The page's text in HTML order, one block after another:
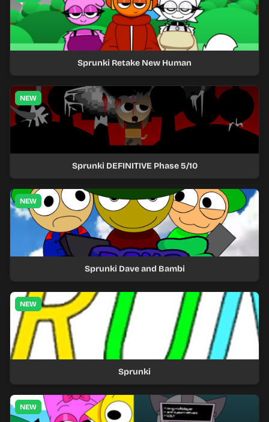
Sprunki Retake New Human
NEW
Sprunki DEFINITIVE Phase 5/10
NEW
Sprunki Dave and Bambi
NEW
Sprunki
NEW